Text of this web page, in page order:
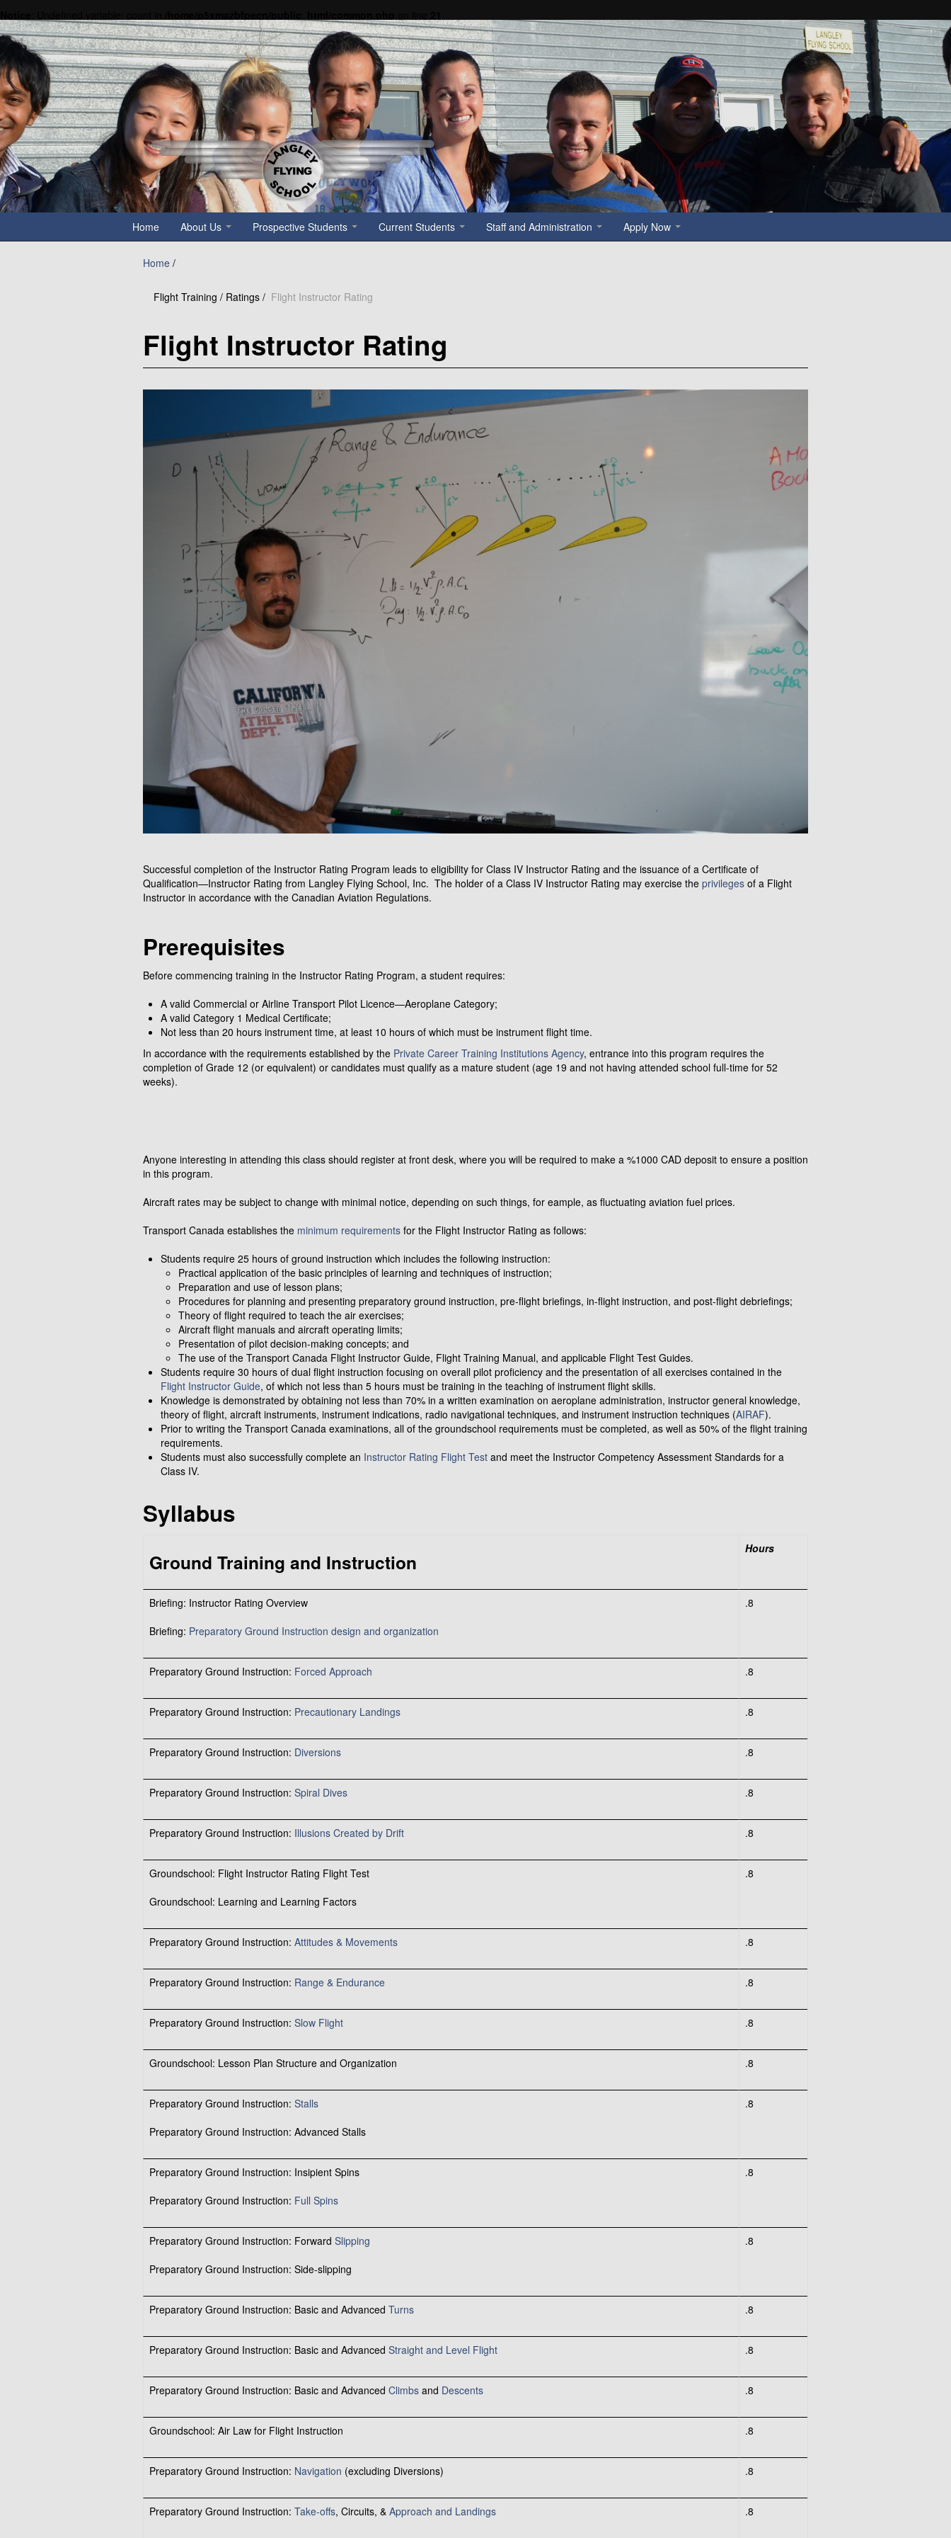
Home About Us Prospective Students Current Students Staff and Administration Apply Now
Home /
Flight Training / Ratings / Flight Instructor Rating
Flight Instructor Rating
Successful completion of the Instructor Rating Program leads to eligibility for Class IV Instructor Rating and the issuance of a Certificate of
Qualification—Instructor Rating from Langley Flying School, Inc. The holder of a Class IV Instructor Rating may exercise the privileges of a Flight
Instructor in accordance with the Canadian Aviation Regulations.
Prerequisites
Before commencing training in the Instructor Rating Program, a student requires:
A valid Commercial or Airline Transport Pilot Licence—Aeroplane Category;
A valid Category 1 Medical Certificate;
Not less than 20 hours instrument time, at least 10 hours of which must be instrument flight time.
In accordance with the requirements established by the Private Career Training Institutions Agency, entrance into this program requires the
completion of Grade 12 (or equivalent) or candidates must qualify as a mature student (age 19 and not having attended school full-time for 52
weeks).
Anyone interesting in attending this class should register at front desk, where you will be required to make a %1000 CAD deposit to ensure a position
in this program.
Aircraft rates may be subject to change with minimal notice, depending on such things, for eample, as fluctuating aviation fuel prices.
Transport Canada establishes the minimum requirements for the Flight Instructor Rating as follows:
Students require 25 hours of ground instruction which includes the following instruction:
Practical application of the basic principles of learning and techniques of instruction;
Preparation and use of lesson plans;
Procedures for planning and presenting preparatory ground instruction, pre-flight briefings, in-flight instruction, and post-flight debriefings;
Theory of flight required to teach the air exercises;
Aircraft flight manuals and aircraft operating limits;
Presentation of pilot decision-making concepts; and
The use of the Transport Canada Flight Instructor Guide, Flight Training Manual, and applicable Flight Test Guides.
Students require 30 hours of dual flight instruction focusing on overall pilot proficiency and the presentation of all exercises contained in the
Flight Instructor Guide, of which not less than 5 hours must be training in the teaching of instrument flight skills.
Knowledge is demonstrated by obtaining not less than 70% in a written examination on aeroplane administration, instructor general knowledge,
theory of flight, aircraft instruments, instrument indications, radio navigational techniques, and instrument instruction techniques (AIRAF).
Prior to writing the Transport Canada examinations, all of the groundschool requirements must be completed, as well as 50% of the flight training
requirements.
Students must also successfully complete an Instructor Rating Flight Test and meet the Instructor Competency Assessment Standards for a
Class IV.
Syllabus
Ground Training and Instruction
Hours
Briefing: Instructor Rating Overview
Briefing: Preparatory Ground Instruction design and organization
.8
Preparatory Ground Instruction: Forced Approach .8
Preparatory Ground Instruction: Precautionary Landings .8
Preparatory Ground Instruction: Diversions .8
Preparatory Ground Instruction: Spiral Dives .8
Preparatory Ground Instruction: Illusions Created by Drift .8
Groundschool: Flight Instructor Rating Flight Test
Groundschool: Learning and Learning Factors
.8
Preparatory Ground Instruction: Attitudes & Movements .8
Preparatory Ground Instruction: Range & Endurance .8
Preparatory Ground Instruction: Slow Flight .8
Groundschool: Lesson Plan Structure and Organization .8
Preparatory Ground Instruction: Stalls
Preparatory Ground Instruction: Advanced Stalls
.8
Preparatory Ground Instruction: Insipient Spins
Preparatory Ground Instruction: Full Spins
.8
Preparatory Ground Instruction: Forward Slipping
Preparatory Ground Instruction: Side-slipping
.8
Preparatory Ground Instruction: Basic and Advanced Turns .8
Preparatory Ground Instruction: Basic and Advanced Straight and Level Flight .8
Preparatory Ground Instruction: Basic and Advanced Climbs and Descents .8
Groundschool: Air Law for Flight Instruction .8
Preparatory Ground Instruction: Navigation (excluding Diversions) .8
Preparatory Ground Instruction: Take-offs, Circuits, & Approach and Landings .8